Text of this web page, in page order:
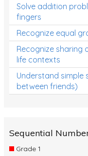
Time
Length
Area
Mass
Volume
Three-dimensional
Solve addition
fingers
Recognize equal
Recognize sharing
life contexts
Understand simple
between friends)
Sequential
Grade 1